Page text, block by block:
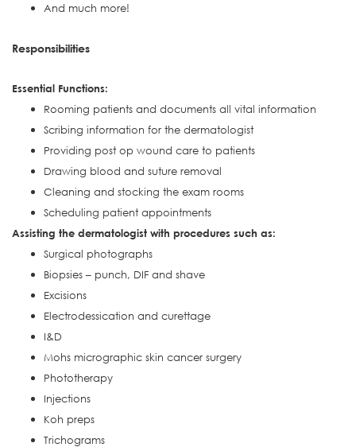
And much more!
Responsibilities
Essential Functions:
Rooming patients and documents all vital information
Scribing information for the dermatologist
Providing post op wound care to patients
Drawing blood and suture removal
Cleaning and stocking the exam rooms
Scheduling patient appointments
Assisting the dermatologist with procedures such as:
Surgical photographs
Biopsies – punch, DIF and shave
Excisions
Electrodessication and curettage
I&D
Mohs micrographic skin cancer surgery
Phototherapy
Injections
Koh preps
Trichograms